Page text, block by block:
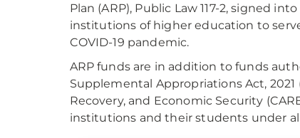
Plan (ARP), Public Law 117-2, signed
institutions of higher education to
COVID-19 pandemic.
ARP funds are in addition to funds
Supplemental Appropriations Act, 2021
Recovery, and Economic Security
institutions and their students under